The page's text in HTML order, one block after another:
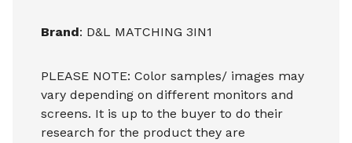
Brand: D&L MATCHING 3IN1
PLEASE NOTE: Color samples/ images may
vary depending on different monitors and
screens. It is up to the buyer to do their
research for the product they are